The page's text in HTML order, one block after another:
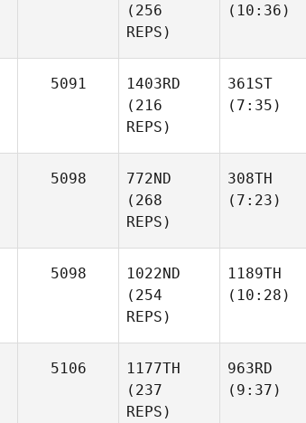
(256
REPS)
(10:36)
5091
1403RD
(216
REPS)
361ST
(7:35)
5098
772ND
(268
REPS)
308TH
(7:23)
5098
1022ND
(254
REPS)
1189TH
(10:28)
5106
1177TH
(237
REPS)
963RD
(9:37)